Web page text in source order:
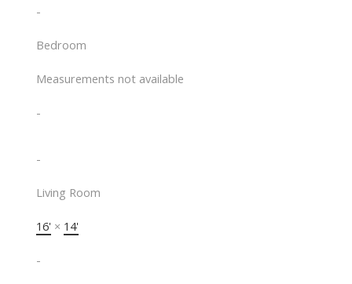
-
Bedroom
Measurements not available
-
-
Living Room
16' × 14'
-